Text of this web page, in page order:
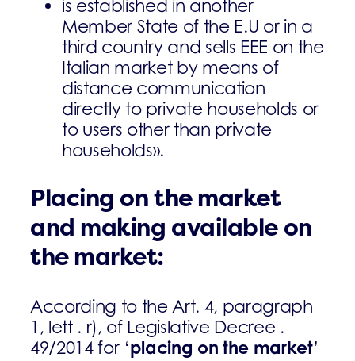
is established in another
Member State of the E.U or in a
third country and sells EEE on the
Italian market by means of
distance communication
directly to private households or
to users other than private
households».
Placing on the market
and making available on
the market:
According to the Art. 4, paragraph
1, lett . r), of Legislative Decree .
49/2014 for ‘placing on the market’